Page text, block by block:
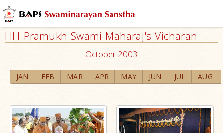
HH Pramukh Swami Maharaj's Vicharan
October 2003
JAN FEB MAR APR MAY JUN JUL AUG